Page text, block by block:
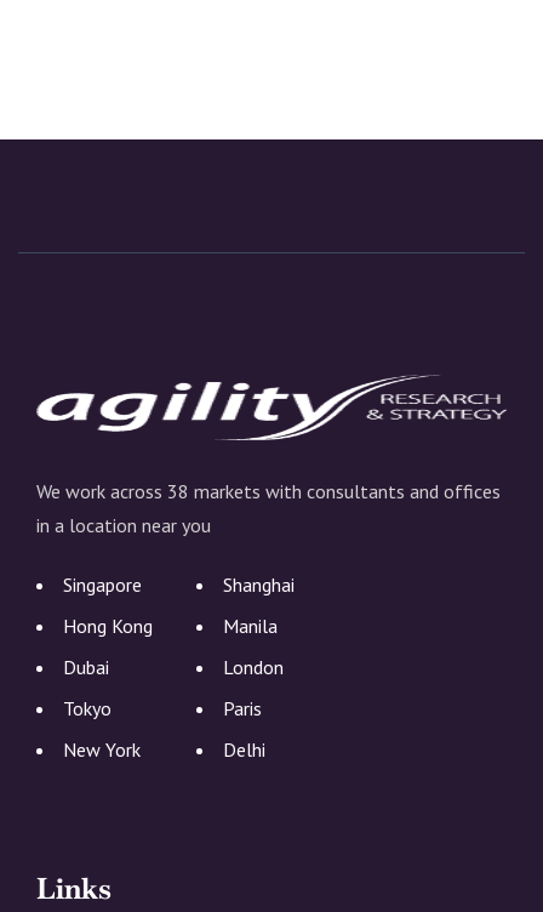
We work across 38 markets with consultants and offices
in a location near you
Singapore
Shanghai
Hong Kong
Manila
Dubai
London
Tokyo
Paris
New York
Delhi
Links